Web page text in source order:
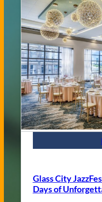
a
s
s
i
c
a
C
o
n
t
e
m
p
y
T
Glass City
Days of